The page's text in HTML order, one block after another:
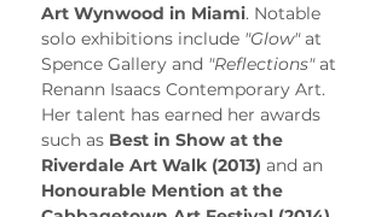
Art Wynwood in Miami. Notable
solo exhibitions include "Glow" at
Spence Gallery and "Reflections" at
Renann Isaacs Contemporary Art.
Her talent has earned her awards
such as Best in Show at the
Riverdale Art Walk (2013) and an
Honourable Mention at the